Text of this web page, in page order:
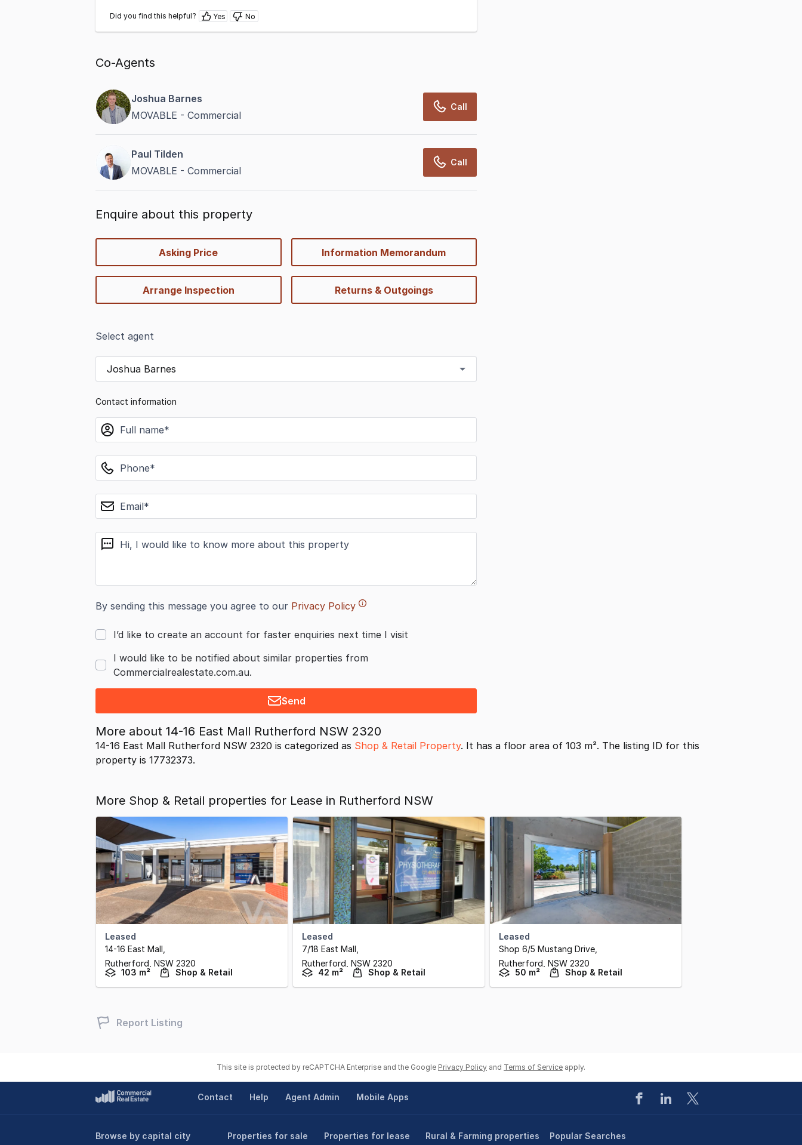
Did you find this helpful? Yes No
Co-Agents
Joshua Barnes
MOVABLE - Commercial
Call
Paul Tilden
MOVABLE - Commercial
Call
Enquire about this property
Asking Price Information Memorandum
Arrange Inspection Returns & Outgoings
Select agent
Joshua Barnes
Contact information
name
phone
email
message
By sending this message you agree to our Privacy Policy
I’d like to create an account for faster enquiries next time I visit
I would like to be notified about similar properties from
Commercialrealestate.com.au.
Send
More about 14-16 East Mall Rutherford NSW 2320
14-16 East Mall Rutherford NSW 2320 is categorized as Shop & Retail Property. It has a floor area of 103 m². The listing ID for this
property is 17732373.
More Shop & Retail properties for Lease in Rutherford NSW
Leased
14-16 East Mall
Rutherford, NSW 2320
103 m²
Shop & Retail
Leased
7/18 East Mall
Rutherford, NSW 2320
42 m²
Shop & Retail
Leased
Shop 6/5 Mustang Drive
Rutherford, NSW 2320
50 m²
Shop & Retail
Report Listing
This site is protected by reCAPTCHA Enterprise and the Google Privacy Policy and Terms of Service apply.
Contact Help Agent Admin Mobile Apps
Browse by capital city Properties for sale Properties for lease Rural & Farming properties Popular Searches